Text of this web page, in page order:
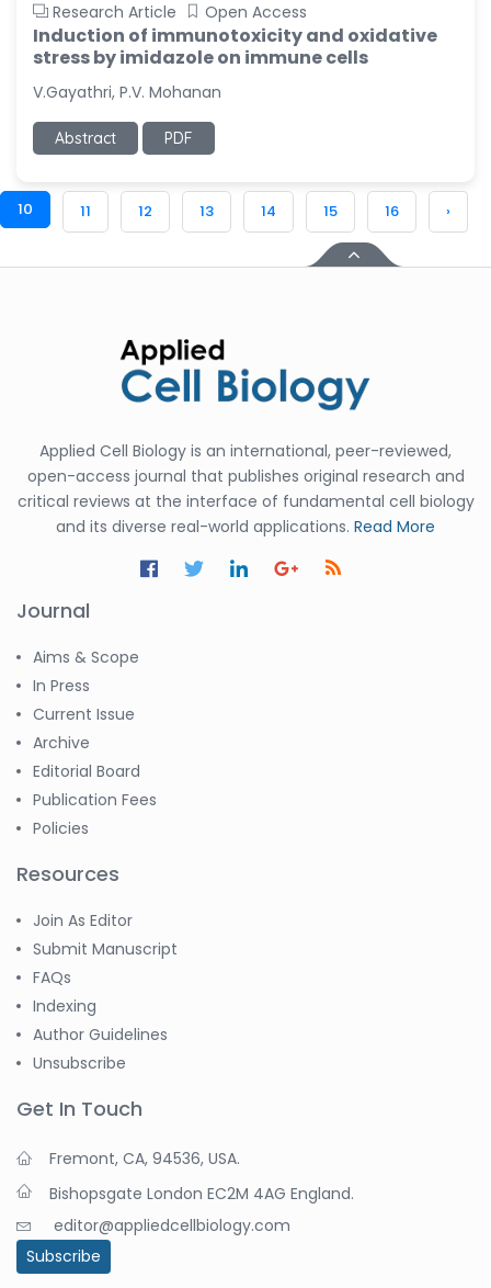
Research Article Open Access
Induction of immunotoxicity and oxidative
stress by imidazole on immune cells
V.Gayathri, P.V. Mohanan
Abstract PDF
10 11 12 13 14 15 16 ›
Applied Cell Biology is an international, peer-reviewed,
open-access journal that publishes original research and
critical reviews at the interface of fundamental cell biology
and its diverse real-world applications. Read More
Journal
Aims & Scope
In Press
Current Issue
Archive
Editorial Board
Publication Fees
Policies
Resources
Join As Editor
Submit Manuscript
FAQs
Indexing
Author Guidelines
Unsubscribe
Get In Touch
Fremont, CA, 94536, USA.
Bishopsgate London EC2M 4AG England.
editor@appliedcellbiology.com
Subscribe